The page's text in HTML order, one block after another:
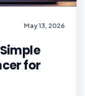
May 13, 2026
for